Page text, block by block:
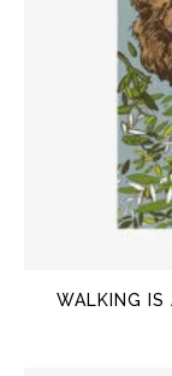
WALKING IS